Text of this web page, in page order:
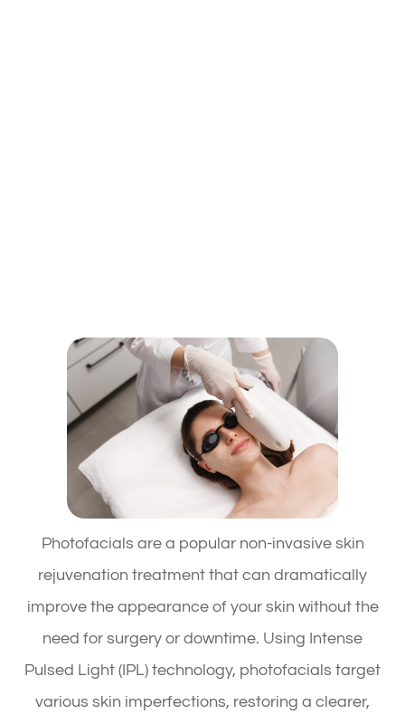
Photofacials are a popular non-invasive skin
rejuvenation treatment that can dramatically
improve the appearance of your skin without the
need for surgery or downtime. Using Intense
Pulsed Light (IPL) technology, photofacials target
various skin imperfections, restoring a clearer,